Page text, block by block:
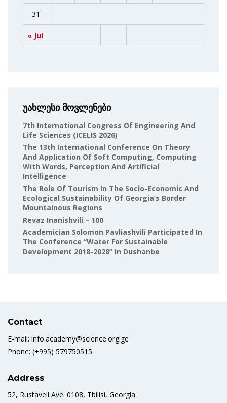
« Jul
31
უახლესი მოვლენები
7th International Congress Of Engineering And
Life Sciences (ICELIS 2026)
The 13th International Conference On Theory
And Application Of Soft Computing, Computing
With Words, Perception And Artificial
Intelligence
The Role Of Tourism In The Socio-Economic And
Ecological Sustainability Of Georgia’s Border
Mountainous Regions
Revaz Inanishvili – 100
Academician Solomon Pavliashvili Participated In
The Conference “Water For Sustainable
Development 2018-2028” In Dushanbe
Contact
E-mail: info.academy@science.org.ge
Phone: (+995) 579750515
Address
52, Rustaveli Ave. 0108, Tbilisi, Georgia